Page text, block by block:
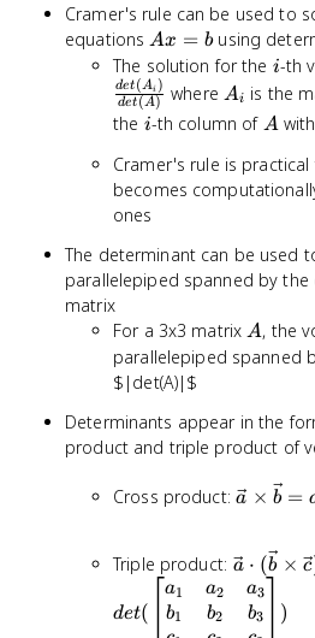
Cramer's rule can be used to
equations Ax
=
b
Ax = busing
The solution for the i
i-th
det(A)
det(Ai) where A_i
Ai is the
the i
i-th column of A
A
Cramer's rule is
becomes
ones
The determinant can be used
parallelepiped spanned by the
matrix
For a 3x3 matrix A
A, the
parallelepiped spanned
$|det(A)|$
Determinants appear in the
product and triple product of
Cross product: \vec{b}
\hat{k}
a_2 &
b_2 & b_3
a × b =
Triple product: \vec{a}
\vec{c})
a ⋅ (b × c
det(
a1
b1
a2
b2
a3
b3 )